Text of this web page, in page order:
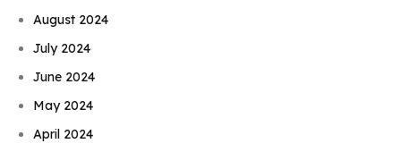
August 2024
July 2024
June 2024
May 2024
April 2024